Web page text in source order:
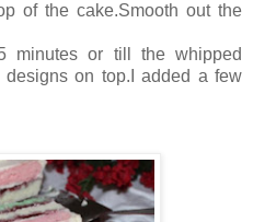
of the cake.Smooth out the
minutes or till the whipped
on top.I added a few